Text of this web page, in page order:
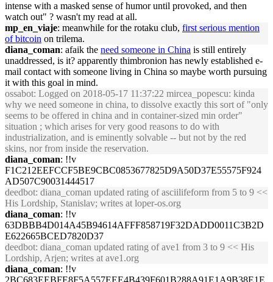
intense with a masked sense of humor until provoked, and then
watch out" ? wasn't my read at all.
mp_en_viaje: meanwhile for the rotaku club, first serious mention
of bitcoin on trilema.
diana_coman: afaik the need someone in China is still entirely
unaddressed, is it? apparently thimbronion has newly established e-
mail contact with someone living in China so maybe worth pursuing
it with this goal in mind.
ossabot: Logged on 2018-05-17 11:37:22 mircea_popescu: kinda
why we need someone in china, to dissolve exactly this sort of "only
seems to be offered in china and in container-sized min order"
situation ; which arises for very good reasons to do with
industrialization, and is eminently solvable -- but not by the red
skins, nor from inside the reservation.
diana_coman: !!v
F1C212EEFCCF5BE9CBC0853677825D9A50D37E55575F924
AD507C90031444517
deedbot: diana_coman updated rating of asciilifeform from 5 to 9 <<
His Lordship, Stanislav; writes at loper-os.org
diana_coman: !!v
63DBBB4D014A45B94614AFFF858719F32DADD0011C3B2D
E622665BCED7820D37
deedbot: diana_coman updated rating of ave1 from 3 to 9 << His
Lordship, Arjen; writes at ave1.org
diana_coman: !!v
2BC683EEBFE8F5A557EEE4B439F601B288A91E1A9B38E1E